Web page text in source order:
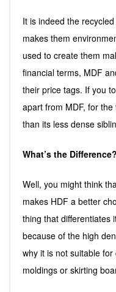
It is indeed the
makes them
used to create them
financial terms, MDF
their price tags. If you
apart from MDF, for
than its less dense
What’s the Difference?
Well, you might think
makes HDF a better
thing that differentiates
because of the high
why it is not suitable
moldings or skirting